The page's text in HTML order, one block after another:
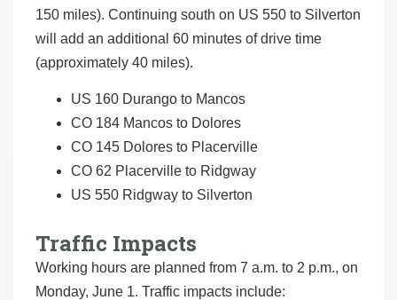
150 miles). Continuing south on US 550 to Silverton
will add an additional 60 minutes of drive time
(approximately 40 miles).
US 160 Durango to Mancos
CO 184 Mancos to Dolores
CO 145 Dolores to Placerville
CO 62 Placerville to Ridgway
US 550 Ridgway to Silverton
Traffic Impacts
Working hours are planned from 7 a.m. to 2 p.m., on
Monday, June 1. Traffic impacts include: